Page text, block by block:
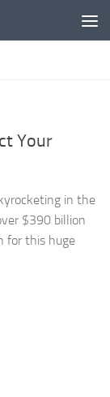
Your
in the
$390 billion
for this huge